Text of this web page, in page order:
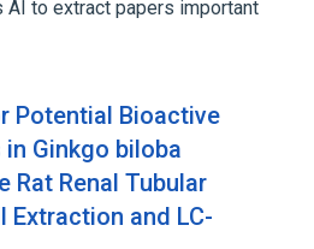
AI to extract papers important
Potential Bioactive
Ginkgo biloba
Rat Renal Tubular
Extraction and LC-